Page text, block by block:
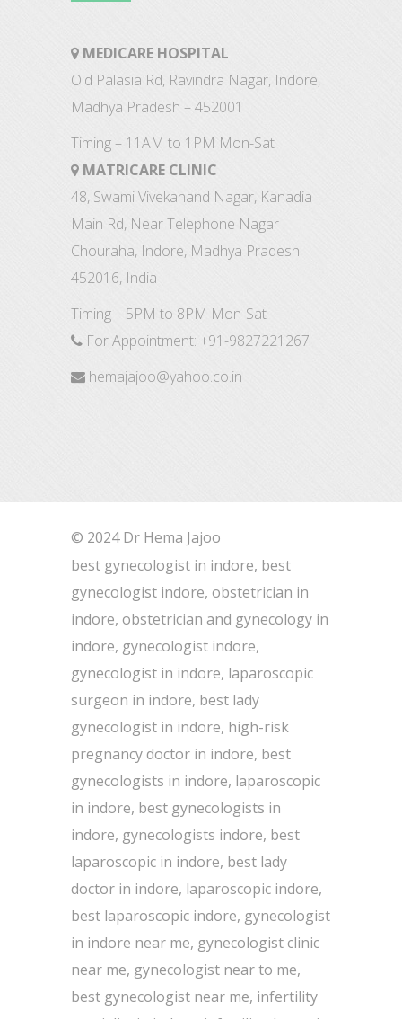
MEDICARE HOSPITAL
Old Palasia Rd, Ravindra Nagar, Indore,
Madhya Pradesh – 452001
Timing – 11AM to 1PM Mon-Sat
MATRICARE CLINIC
48, Swami Vivekanand Nagar, Kanadia
Main Rd, Near Telephone Nagar
Chouraha, Indore, Madhya Pradesh
452016, India
Timing – 5PM to 8PM Mon-Sat
For Appointment: +91-9827221267
hemajajoo@yahoo.co.in
© 2024 Dr Hema Jajoo
best gynecologist in indore, best
gynecologist indore, obstetrician in
indore, obstetrician and gynecology in
indore, gynecologist indore,
gynecologist in indore, laparoscopic
surgeon in indore, best lady
gynecologist in indore, high-risk
pregnancy doctor in indore, best
gynecologists in indore, laparoscopic
in indore, best gynecologists in
indore, gynecologists indore, best
laparoscopic in indore, best lady
doctor in indore, laparoscopic indore,
best laparoscopic indore, gynecologist
in indore near me, gynecologist clinic
near me, gynecologist near to me,
best gynecologist near me, infertility